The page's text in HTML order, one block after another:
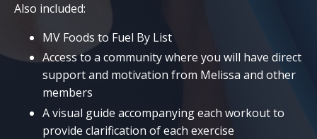
Also included:
MV Foods to Fuel By List
Access to a community where you will have direct
support and motivation from Melissa and other
members
A visual guide accompanying each workout to
provide clarification of each exercise